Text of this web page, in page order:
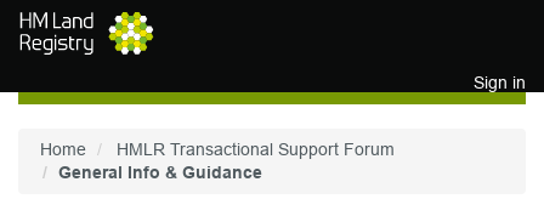
Skip to main content
Sign in
Home
HMLR Transactional Support Forum
General Info & Guidance